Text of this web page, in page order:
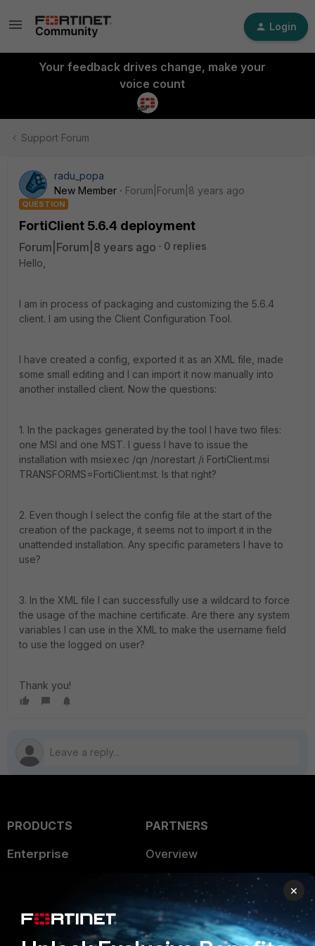
Login
Your feedback drives change, make your
voice count
Support Forum
radu_popa
New Member
Forum|Forum|8 years ago
QUESTION
FortiClient 5.6.4 deployment
Forum|Forum|8 years ago
0 replies
Hello,
I am in process of packaging and customizing the 5.6.4
client. I am using the Client Configuration Tool.
I have created a config, exported it as an XML file, made
some small editing and I can import it now manually into
another installed client. Now the questions:
1. In the packages generated by the tool I have two files:
one MSI and one MST. I guess I have to issue the
installation with msiexec /qn /norestart /i FortiClient.msi
TRANSFORMS=FortiClient.mst. Is that right?
2. Even though I select the config file at the start of the
creation of the package, it seems not to import it in the
unattended installation. Any specific parameters I have to
use?
3. In the XML file I can successfully use a wildcard to force
the usage of the machine certificate. Are there any system
variables I can use in the XML to make the username field
to use the logged on user?
Thank you!
PRODUCTS
Enterprise
User and Device Security
Security Operations
PARTNERS
Overview
Alliances Ecosystem
Find a Partner
Become a Partner
×